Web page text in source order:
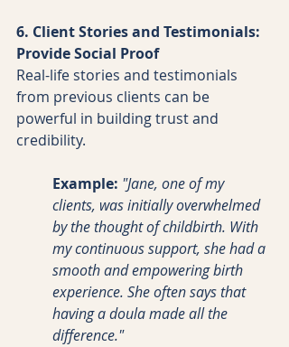
6. Client Stories and Testimonials:
Provide Social Proof
Real-life stories and testimonials
from previous clients can be
powerful in building trust and
credibility.
Example: "Jane, one of my
clients, was initially overwhelmed
by the thought of childbirth. With
my continuous support, she had a
smooth and empowering birth
experience. She often says that
having a doula made all the
difference."